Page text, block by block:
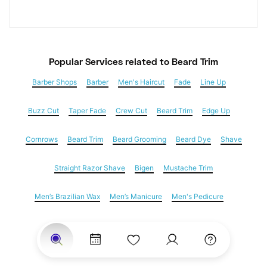
Popular Services related to Beard Trim
Barber Shops Barber Men's Haircut Fade Line Up
Buzz Cut Taper Fade Crew Cut Beard Trim Edge Up
Cornrows Beard Trim Beard Grooming Beard Dye Shave
Straight Razor Shave Bigen Mustache Trim
Men’s Brazilian Wax Men’s Manicure Men's Pedicure
Dreadlocks